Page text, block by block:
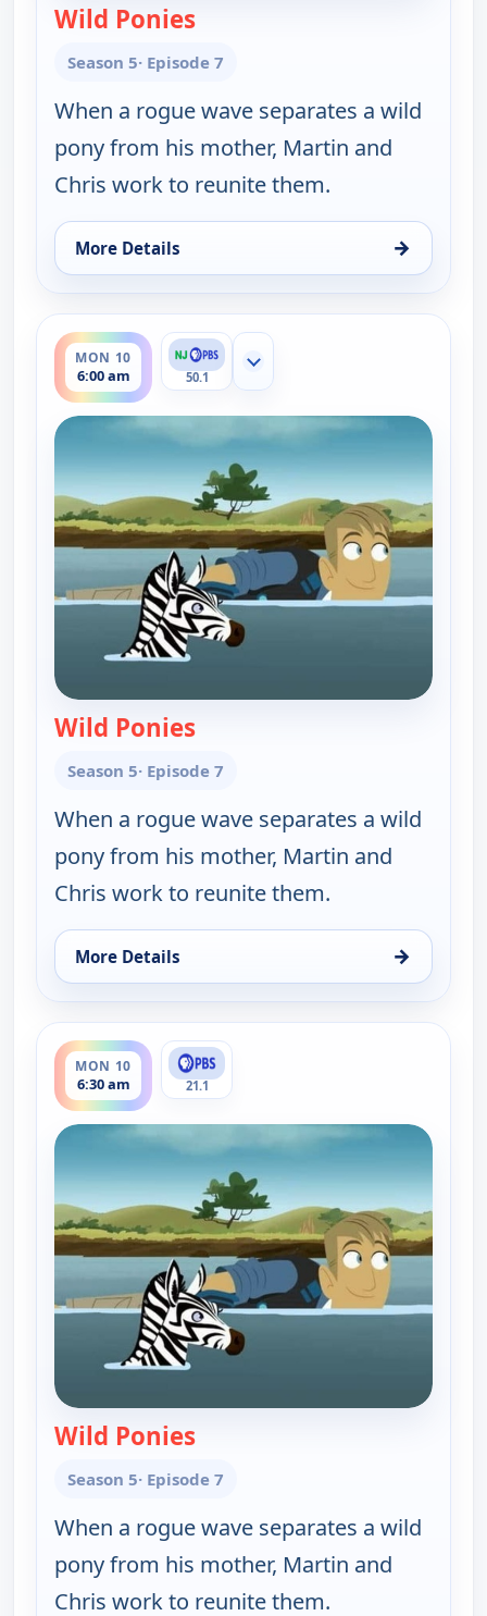
Wild Ponies
Season 5· Episode 7
When a rogue wave separates a wild
pony from his mother, Martin and
Chris work to reunite them.
More Details →
for Wild Kratts, Mon 10, 1:30 am
MON 10
6:00 am
ends 6:30 am
50.1
Show more channels
Wild Ponies
Season 5· Episode 7
When a rogue wave separates a wild
pony from his mother, Martin and
Chris work to reunite them.
More Details →
for Wild Kratts, Mon 10, 6:00 am
MON 10
6:30 am
ends 7:00 am
21.1
Wild Ponies
Season 5· Episode 7
When a rogue wave separates a wild
pony from his mother, Martin and
Chris work to reunite them.